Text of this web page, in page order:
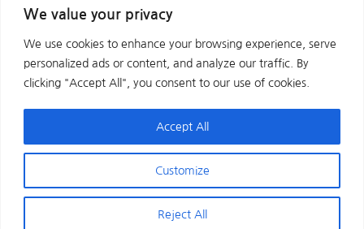
We value your privacy
We use cookies to enhance your browsing experience, serve
personalized ads or content, and analyze our traffic. By
clicking "Accept All", you consent to our use of cookies.
Customize
Reject All
Accept All
info@parraenviro.com
Copyright © 2025 All Rights Reserved